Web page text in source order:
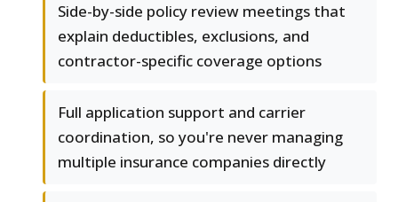
Side-by-side policy review meetings that
explain deductibles, exclusions, and
contractor-specific coverage options
Full application support and carrier
coordination, so you're never managing
multiple insurance companies directly